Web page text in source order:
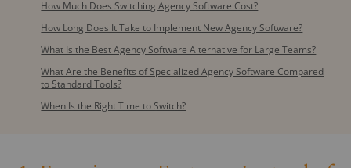
How Much Does Switching Agency Software Cost?
How Long Does It Take to Implement New Agency Software?
What Is the Best Agency Software Alternative for Large Teams?
What Are the Benefits of Specialized Agency Software Compared
to Standard Tools?
When Is the Right Time to Switch?